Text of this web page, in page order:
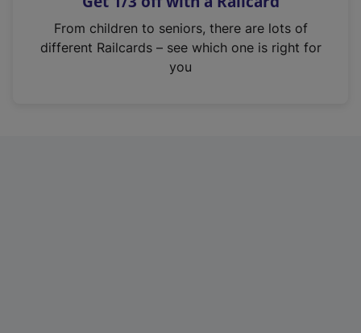
n
From children to seniors, there are lots of
different Railcards – see which one is right for
you